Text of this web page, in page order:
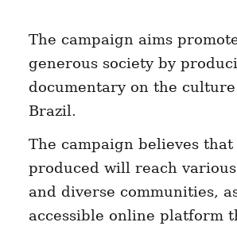
The campaign aims
generous society by
documentary on the
Brazil.
The campaign believes
produced will reach
and diverse communities,
accessible online platform